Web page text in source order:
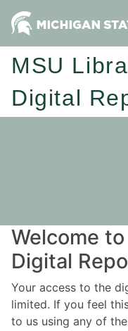
MSU
Digital
Welcome
Digital
Your access to the
limited. If you feel
to us using any of